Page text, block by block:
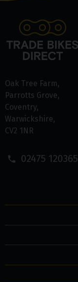
Oak Tree Farm
Parrotts Grove
Coventry
Warwickshire
CV2 1NR
02475 120365